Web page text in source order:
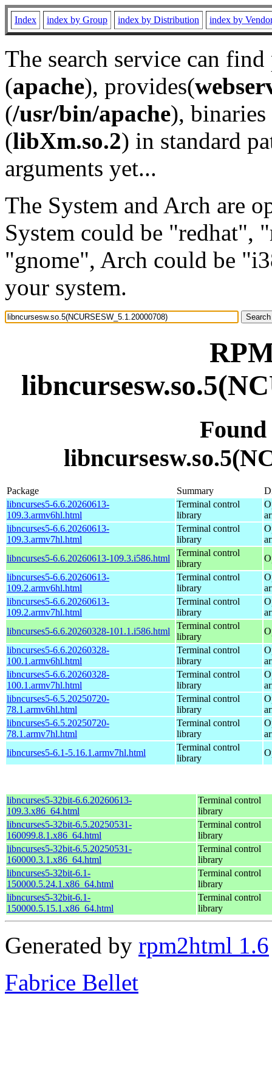
Index index by Group index by Distribution index by
The search service can
(apache), provides(
(/usr/bin/apache), binaries
(libXm.so.2) in standard
arguments yet...
The System and Arch are
System could be "redhat",
"gnome", Arch could be
your system.
Package Summary
libncurses5-6.6.20260613-
109.3.armv6hl.html
Terminal control
library
libncurses5-6.6.20260613-
109.3.armv7hl.html
Terminal control
library
libncurses5-6.6.20260613-109.3.i586.html
Terminal control
library
libncurses5-6.6.20260613-
109.2.armv6hl.html
Terminal control
library
libncurses5-6.6.20260613-
109.2.armv7hl.html
Terminal control
library
libncurses5-6.6.20260328-101.1.i586.html
Terminal control
library
libncurses5-6.6.20260328-
100.1.armv6hl.html
Terminal control
library
libncurses5-6.6.20260328-
100.1.armv7hl.html
Terminal control
library
libncurses5-6.5.20250720-
78.1.armv6hl.html
Terminal control
library
libncurses5-6.5.20250720-
78.1.armv7hl.html
Terminal control
library
libncurses5-6.1-5.16.1.armv7hl.html
Terminal control
library
libncurses5-32bit-6.6.20260613-
109.3.x86_64.html
Terminal control
library
libncurses5-32bit-6.5.20250531-
160099.8.1.x86_64.html
Terminal control
library
libncurses5-32bit-6.5.20250531-
160000.3.1.x86_64.html
Terminal control
library
libncurses5-32bit-6.1-
150000.5.24.1.x86_64.html
Terminal control
library
libncurses5-32bit-6.1-
150000.5.15.1.x86_64.html
Terminal control
library
Generated by rpm2html 1.6
Fabrice Bellet